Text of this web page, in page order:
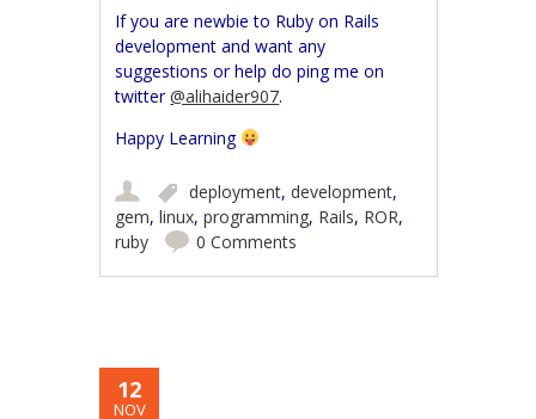
If you are newbie to Ruby on Rails
development and want any
suggestions or help do ping me on
twitter@alihaider907.
Happy Learning
deployment,development,
gem,linux,programming, Rails, ROR,
ruby
0 Comments
12
NOV